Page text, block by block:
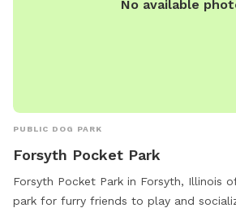
No available
PUBLIC DOG PARK
Forsyth Pocket Park
Forsyth Pocket Park in Forsyth, Illinois
park for furry friends to play and